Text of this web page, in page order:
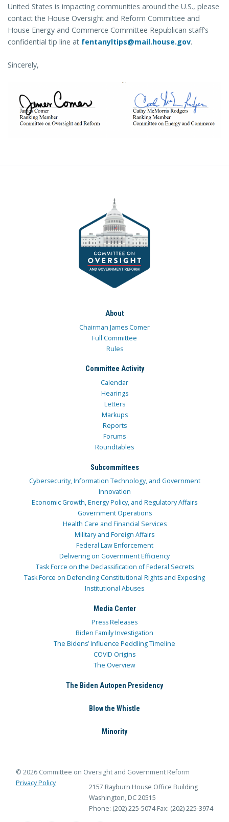
United States is impacting communities around the U.S., please
contact the House Oversight and Reform Committee and
House Energy and Commerce Committee Republican staff’s
confidential tip line at fentanyltips@mail.house.gov.
Sincerely,
About
Chairman James Comer
Full Committee
Rules
Committee Activity
Calendar
Hearings
Letters
Markups
Reports
Forums
Roundtables
Subcommittees
Cybersecurity, Information Technology, and Government
Innovation
Economic Growth, Energy Policy, and Regulatory Affairs
Government Operations
Health Care and Financial Services
Military and Foreign Affairs
Federal Law Enforcement
Delivering on Government Efficiency
Task Force on the Declassification of Federal Secrets
Task Force on Defending Constitutional Rights and Exposing
Institutional Abuses
Media Center
Press Releases
Biden Family Investigation
The Bidens’ Influence Peddling Timeline
COVID Origins
The Overview
The Biden Autopen Presidency
Blow the Whistle
Minority
© 2026 Committee on Oversight and Government Reform
Privacy Policy
2157 Rayburn House Office Building
Washington, DC 20515
Phone: (202) 225-5074 Fax: (202) 225-3974